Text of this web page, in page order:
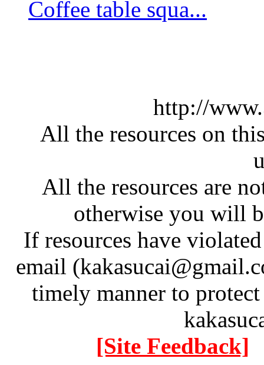
Coffee table squa...
http://
All the resources on
All the resources are
otherwise you will
If resources have
email
timely manner to
[Site Feedback]